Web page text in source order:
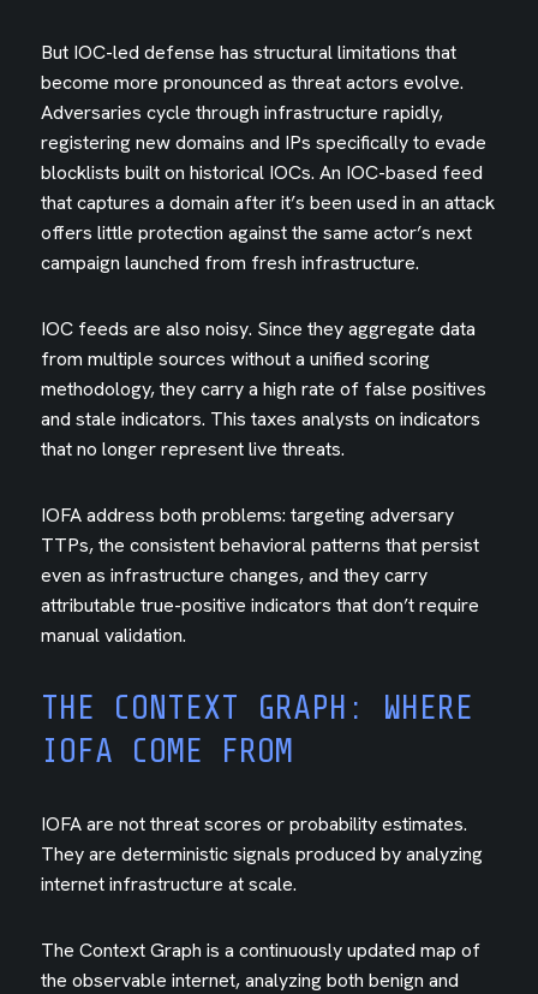
But IOC-led defense has structural limitations that
become more pronounced as threat actors evolve.
Adversaries cycle through infrastructure rapidly,
registering new domains and IPs specifically to evade
blocklists built on historical IOCs. An IOC-based feed
that captures a domain after it’s been used in an attack
offers little protection against the same actor’s next
campaign launched from fresh infrastructure.
IOC feeds are also noisy. Since they aggregate data
from multiple sources without a unified scoring
methodology, they carry a high rate of false positives
and stale indicators. This taxes analysts on indicators
that no longer represent live threats.
IOFA address both problems: targeting adversary
TTPs, the consistent behavioral patterns that persist
even as infrastructure changes, and they carry
attributable true-positive indicators that don’t require
manual validation.
THE CONTEXT GRAPH: WHERE
IOFA COME FROM
IOFA are not threat scores or probability estimates.
They are deterministic signals produced by analyzing
internet infrastructure at scale.
The Context Graph is a continuously updated map of
the observable internet, analyzing both benign and